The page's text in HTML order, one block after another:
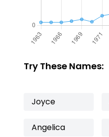
Try These Names:
Joyce
Angelica